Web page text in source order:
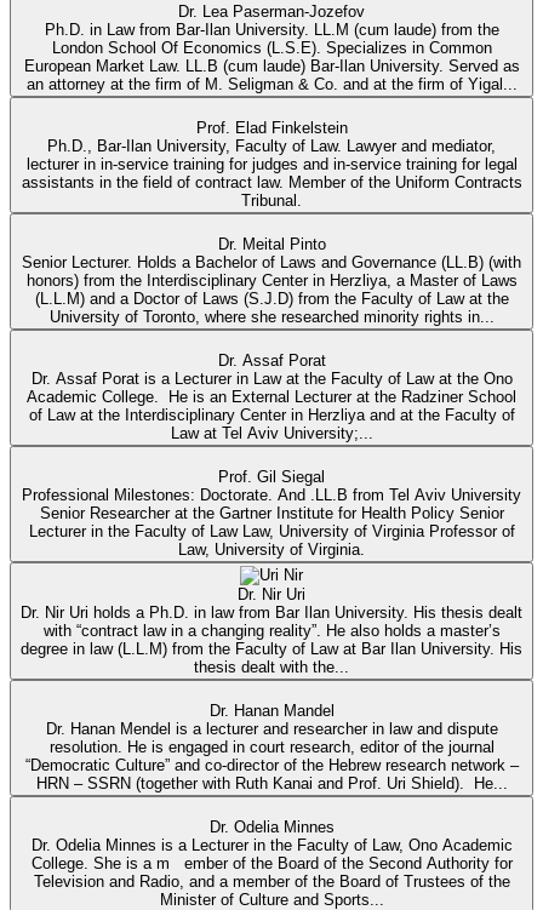
Dr. Lea Paserman-Jozefov
Ph.D. in Law from Bar-Ilan University. LL.M (cum laude) from the
London School Of Economics (L.S.E). Specializes in Common
European Market Law. LL.B (cum laude) Bar-Ilan University. Served as
an attorney at the firm of M. Seligman & Co. and at the firm of Yigal...
Prof. Elad Finkelstein
Ph.D., Bar-Ilan University, Faculty of Law. Lawyer and mediator,
lecturer in in-service training for judges and in-service training for legal
assistants in the field of contract law. Member of the Uniform Contracts
Tribunal.
Dr. Meital Pinto
Senior Lecturer. Holds a Bachelor of Laws and Governance (LL.B) (with
honors) from the Interdisciplinary Center in Herzliya, a Master of Laws
(L.L.M) and a Doctor of Laws (S.J.D) from the Faculty of Law at the
University of Toronto, where she researched minority rights in...
Dr. Assaf Porat
Dr. Assaf Porat is a Lecturer in Law at the Faculty of Law at the Ono
Academic College. He is an External Lecturer at the Radziner School
of Law at the Interdisciplinary Center in Herzliya and at the Faculty of
Law at Tel Aviv University;...
Prof. Gil Siegal
Professional Milestones: Doctorate. And .LL.B from Tel Aviv University
Senior Researcher at the Gartner Institute for Health Policy Senior
Lecturer in the Faculty of Law Law, University of Virginia Professor of
Law, University of Virginia.
Dr. Nir Uri
Dr. Nir Uri holds a Ph.D. in law from Bar Ilan University. His thesis dealt
with “contract law in a changing reality”. He also holds a master’s
degree in law (L.L.M) from the Faculty of Law at Bar Ilan University. His
thesis dealt with the...
Dr. Hanan Mandel
Dr. Hanan Mendel is a lecturer and researcher in law and dispute
resolution. He is engaged in court research, editor of the journal
“Democratic Culture” and co-director of the Hebrew research network –
HRN – SSRN (together with Ruth Kanai and Prof. Uri Shield). He...
Dr. Odelia Minnes
Dr. Odelia Minnes is a Lecturer in the Faculty of Law, Ono Academic
College. She is a m ember of the Board of the Second Authority for
Television and Radio, and a member of the Board of Trustees of the
Minister of Culture and Sports...